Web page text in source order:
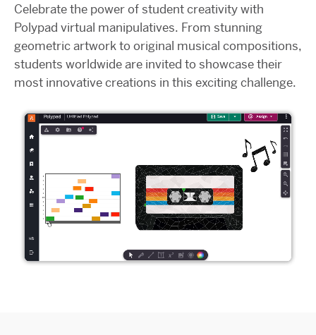
Celebrate the power of student creativity with
Polypad virtual manipulatives. From stunning
geometric artwork to original musical compositions,
students worldwide are invited to showcase their
most innovative creations in this exciting challenge.